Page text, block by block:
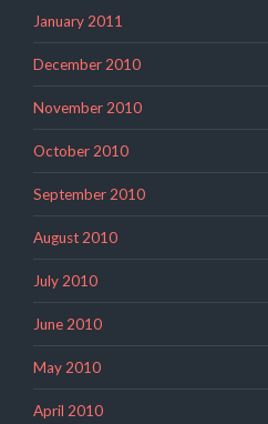
January 2011
December 2010
November 2010
October 2010
September 2010
August 2010
July 2010
June 2010
May 2010
April 2010